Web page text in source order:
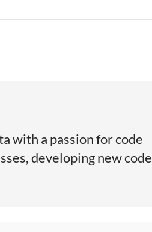
with a passion for code
developing new code